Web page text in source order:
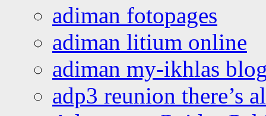
adiman fotopages
adiman litium online
adiman my-ikhlas
adp3 reunion there’s